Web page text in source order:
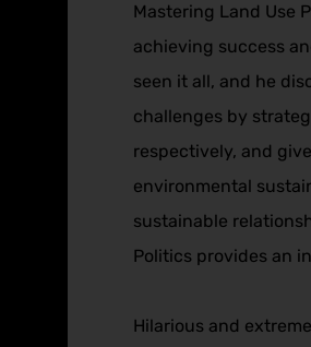
Mastering Land Use
achieving success
seen it all, and he
challenges by
respectively, and
environmental
sustainable
Politics provides an
Hilarious and